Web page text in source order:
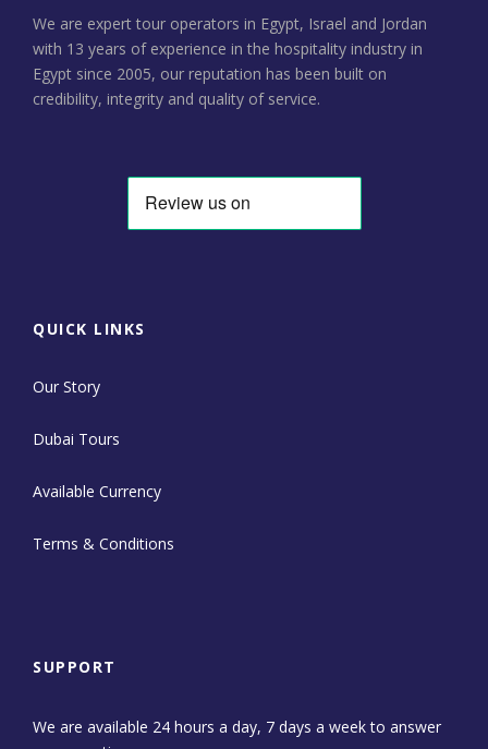
We are expert tour operators in Egypt, Israel and Jordan
with 13 years of experience in the hospitality industry in
Egypt since 2005, our reputation has been built on
credibility, integrity and quality of service.
QUICK LINKS
Our Story
Dubai Tours
Available Currency
Terms & Conditions
SUPPORT
We are available 24 hours a day, 7 days a week to answer